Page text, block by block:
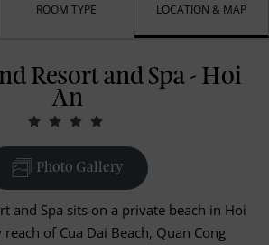
ROOM TYPE LOCATION & MAP
Resort and Spa - Hoi
An
Photo Gallery
and Spa sits on a private beach in Hoi
of Cua Dai Beach, Quan Cong